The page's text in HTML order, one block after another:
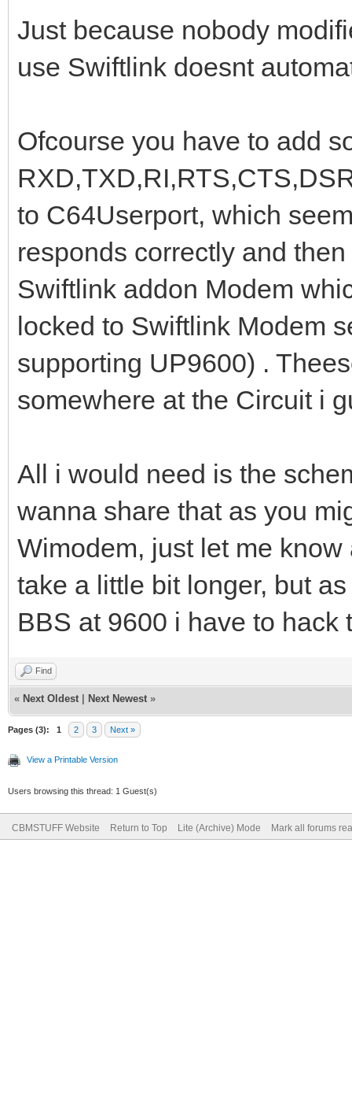
Just because nobody
use Swiftlink doesnt
Ofcourse you have to add
to C64Userport, which
responds correctly and
Swiftlink addon Modem
locked to Swiftlink Modem
supporting UP9600) .
somewhere at the Circuit i
All i would need is the
wanna share that as you
Wimodem, just let me
take a little bit longer, but
BBS at 9600 i have to hack
Find
« Next Oldest Next Newest »
Pages (3): 1 2 3 Next »
View a Printable Version
Users browsing this thread: 1 Guest(s)
CBMSTUFF Website Return to Top Lite (Archive) Mode Mark all forums